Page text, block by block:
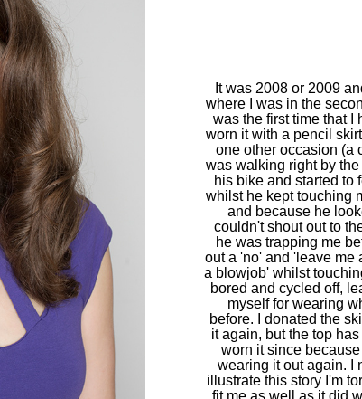
It was 2008 or 2009
where I was in the
was the first time that I
worn it with a pencil
one other occasion (a
was walking right by
his bike and started to
whilst he kept touching
and because he
couldn't shout out to
he was trapping me
out a 'no' and 'leave me
a blowjob' whilst
bored and cycled off,
myself for wearing
before. I donated the
it again, but the top
worn it since
wearing it out again. I
illustrate this story I'm